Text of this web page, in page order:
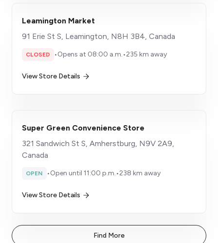
Leamington Market
91 Erie St S, Leamington, N8H 3B4, Canada
CLOSED •Opens at 08:00 a.m.•235 km away
View Store Details
Super Green Convenience Store
321 Sandwich St S, Amherstburg, N9V 2A9,
Canada
OPEN •Open until 11:00 p.m.•238 km away
View Store Details
Find More